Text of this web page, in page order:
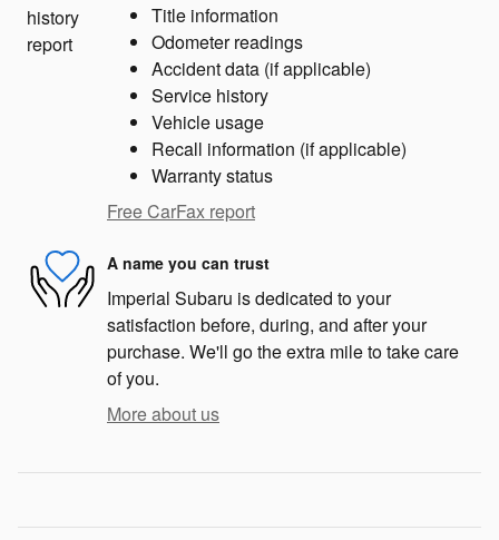
Title information
Odometer readings
Accident data (if applicable)
Service history
Vehicle usage
Recall information (if applicable)
Warranty status
Free CarFax report
A name you can trust
Imperial Subaru is dedicated to your
satisfaction before, during, and after your
purchase. We'll go the extra mile to take care
of you.
More about us